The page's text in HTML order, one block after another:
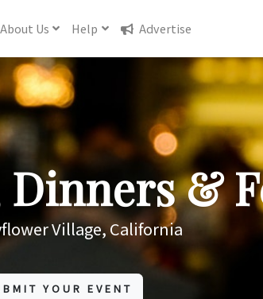
About Us Help Advertise
Dinners &
Village, California
YOUR EVENT